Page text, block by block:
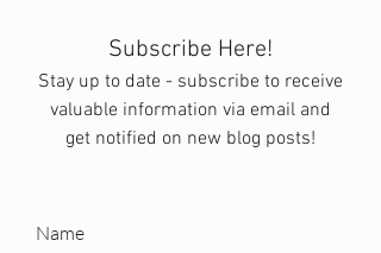
Subscribe Here!
Stay up to date - subscribe to receive
valuable information via email and
get notified on new blog posts!